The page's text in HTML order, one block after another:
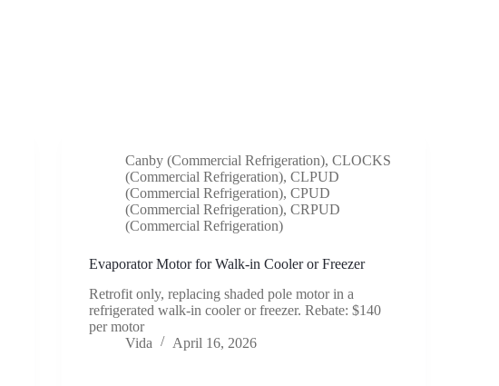
Canby (Commercial Refrigeration),CLOCKS
(Commercial Refrigeration),CLPUD
(Commercial Refrigeration),CPUD
(Commercial Refrigeration),CRPUD
(Commercial Refrigeration)
Evaporator Motor for Walk-in Cooler or Freezer
Retrofit only, replacing shaded pole motor in a
refrigerated walk-in cooler or freezer. Rebate: $140
per motor
Vida
April 16, 2026